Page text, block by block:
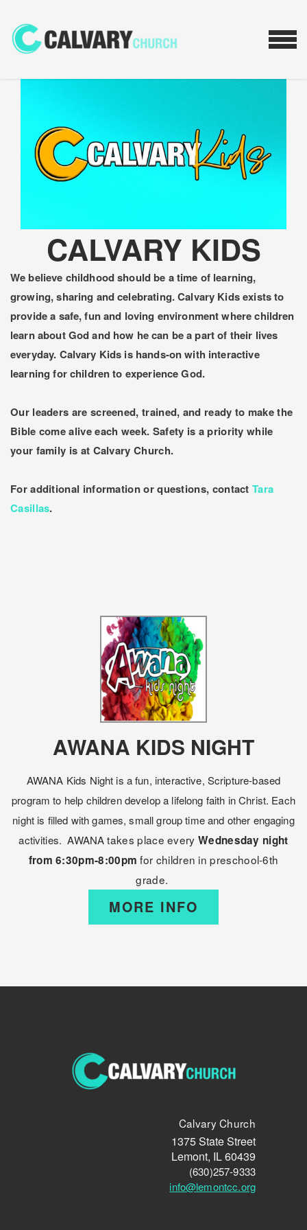
CALVARY KIDS
We believe childhood should be a time of learning,
growing, sharing and celebrating. Calvary Kids exists to
provide a safe, fun and loving environment where children
learn about God and how he can be a part of their lives
everyday. Calvary Kids is hands-on with interactive
learning for children to experience God.
Our leaders are screened, trained, and ready to make the
Bible come alive each week. Safety is a priority while
your family is at Calvary Church.
For additional information or questions, contact Tara
Casillas.
AWANA KIDS NIGHT
AWANA Kids Night is a fun, interactive, Scripture-based
program to help children develop a lifelong faith in Christ. Each
night is filled with games, small group time and other engaging
activities.AWANAtakes place every Wednesday night
from 6:30pm-8:00pm for children in preschool-6th
grade.
MORE INFO
Calvary Church
1375 State Street
Lemont, IL 60439
(630)257-9333
info@lemontcc.org